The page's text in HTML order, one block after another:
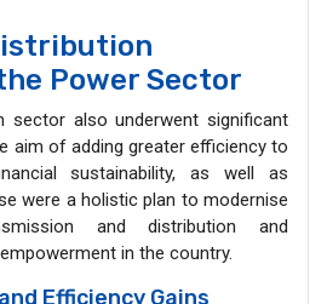
Power Sector
sector also underwent significant
aim of adding greater efficiency to
sustainability, as well as
were a holistic plan to modernise
and distribution and
in the country.
Efficiency Gains